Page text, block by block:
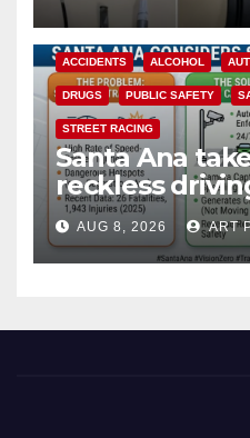
ACCIDENTS ALCOHOL
DRUGS PUBLIC SAFETY
STREET RACING
Santa Ana
reckless
cameras are
safety
AUG 8, 2026 ART